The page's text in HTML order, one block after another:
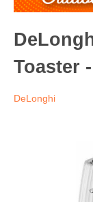
Toaster
DeLonghi